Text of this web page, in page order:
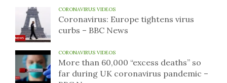
CORONAVIRUS VIDEOS
Coronavirus: Europe tightens virus
curbs – BBC News
CORONAVIRUS VIDEOS
More than 60,000 “excess deaths” so
far during UK coronavirus pandemic –